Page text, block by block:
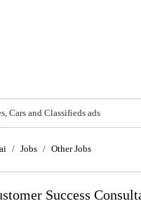
Cars and Classifieds ads
/ Jobs / Other Jobs
Success